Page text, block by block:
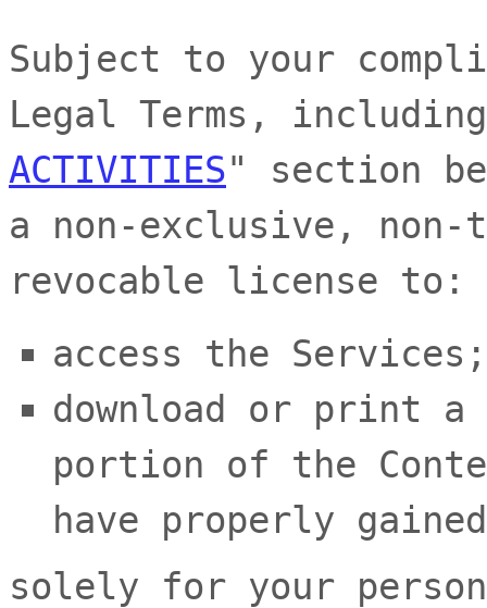
Subject to your
Legal Terms,
ACTIVITIES"
section
a non-exclusive,
revocable license to:
access the
download or print a
portion of the
have properly
solely for your